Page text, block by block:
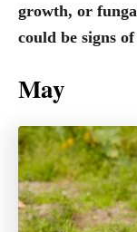
growth, or
could be signs
May